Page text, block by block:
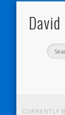
CURRENTLY